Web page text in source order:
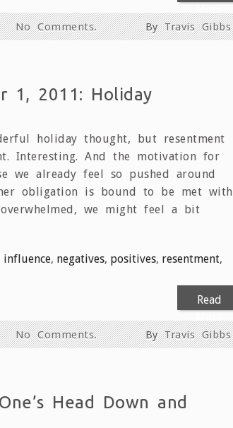
ByTravis Gibbs
No Comments.
1, 2011: Holiday
holiday thought, but resentment
Interesting. And the motivation for
we already feel so pushed around
obligation is bound to be met with
we might feel a bit
influence, negatives, positives, resentment,
Read
ByTravis Gibbs
No Comments.
Head Down and